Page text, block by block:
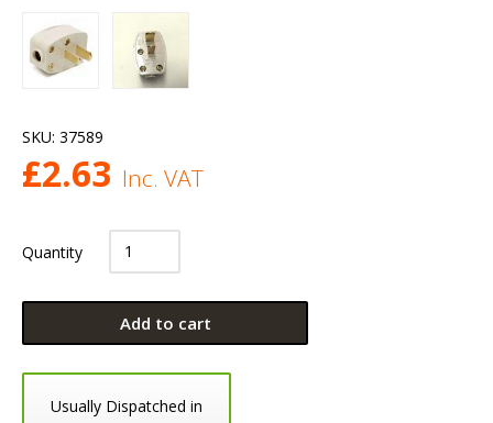
SKU: 37589
£2.63 Inc. VAT
Quantity
Add to cart
Usually Dispatched in